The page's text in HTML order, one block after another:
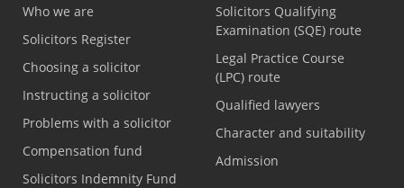
Who we are
Solicitors Register
Choosing a solicitor
Instructing a solicitor
Problems with a solicitor
Compensation fund
Solicitors Indemnity Fund
Solicitors Qualifying
Examination (SQE) route
Legal Practice Course
(LPC) route
Qualified lawyers
Character and suitability
Admission